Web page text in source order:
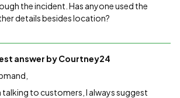
the incident. Has anyone used the
details besides location?
answer byCourtney24
talking to customers, I always suggest